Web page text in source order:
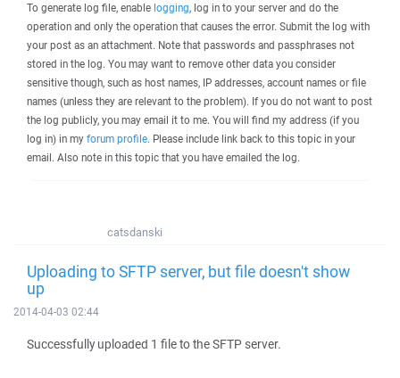
To generate log file, enable logging, log in to your server and do the
operation and only the operation that causes the error. Submit the log with
your post as an attachment. Note that passwords and passphrases not
stored in the log. You may want to remove other data you consider
sensitive though, such as host names, IP addresses, account names or file
names (unless they are relevant to the problem). If you do not want to post
the log publicly, you may email it to me. You will find my address (if you
log in) in my forum profile. Please include link back to this topic in your
email. Also note in this topic that you have emailed the log.
catsdanski
Uploading to SFTP server, but file doesn't show
up
2014-04-03 02:44
Successfully uploaded 1 file to the SFTP server.